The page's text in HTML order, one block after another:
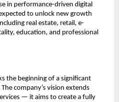
in performance-driven digital
to unlock new growth
real estate, retail, e-
education, and professional
the beginning of a significant
company’s vision extends
— it aims to create a fully